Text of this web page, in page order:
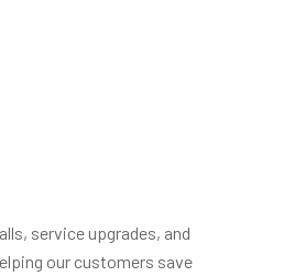
service upgrades, and
our customers save